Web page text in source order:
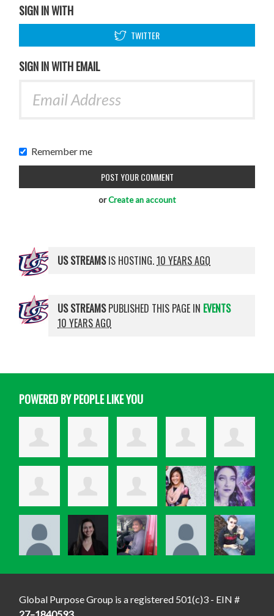
SIGN IN WITH
TWITTER
SIGN IN WITH EMAIL
Remember me
orCreate an account
US STREAMSIS HOSTING.10 YEARS AGO
US STREAMSPUBLISHED THIS PAGE IN EVENTS
10 YEARS AGO
POWERED BY PEOPLE LIKE YOU
Global Purpose Group is a registered 501(c)3 - EIN #